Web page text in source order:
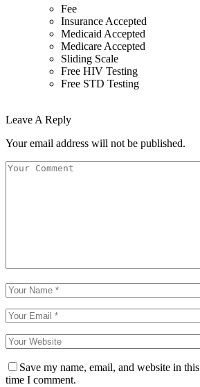
Fee
Insurance Accepted
Medicaid Accepted
Medicare Accepted
Sliding Scale
Free HIV Testing
Free STD Testing
Leave A Reply
Your email address will not be published.
Save my name, email, and website in
time I comment.